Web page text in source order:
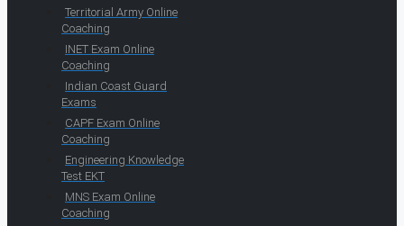
Territorial Army Online
Coaching
INET Exam Online
Coaching
Indian Coast Guard
Exams
CAPF Exam Online
Coaching
Engineering Knowledge
Test EKT
MNS Exam Online
Coaching